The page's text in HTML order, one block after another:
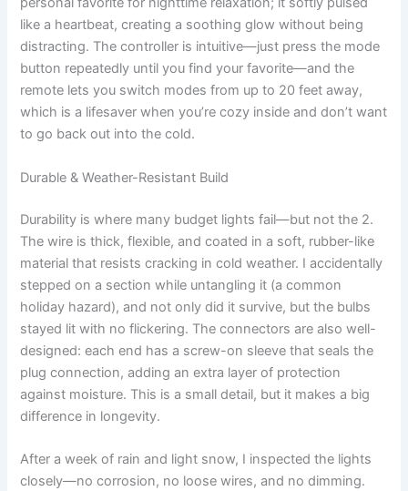
like a heartbeat, creating a soothing glow without being
distracting. The controller is intuitive—just press the mode
button repeatedly until you find your favorite—and the
remote lets you switch modes from up to 20 feet away,
which is a lifesaver when you’re cozy inside and don’t want
to go back out into the cold.
Durable & Weather-Resistant Build
Durability is where many budget lights fail—but not the 2.
The wire is thick, flexible, and coated in a soft, rubber-like
material that resists cracking in cold weather. I accidentally
stepped on a section while untangling it (a common
holiday hazard), and not only did it survive, but the bulbs
stayed lit with no flickering. The connectors are also well-
designed: each end has a screw-on sleeve that seals the
plug connection, adding an extra layer of protection
against moisture. This is a small detail, but it makes a big
difference in longevity.
After a week of rain and light snow, I inspected the lights
closely—no corrosion, no loose wires, and no dimming.